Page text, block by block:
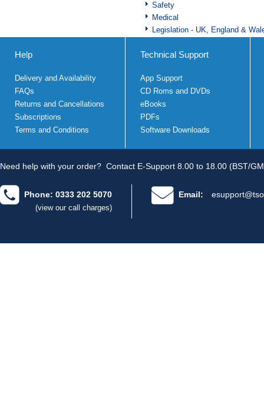
Safety
Medical
Legislation - UK, England &
Help
Delivery and Availability
FAQs
Returns and Cancellations
Subscriptions
Terms and Conditions
Technical Support
App Support
CD Roms and DVDs
eBooks
PDFs
Software Downloads
Need help with your order? Contact E-Support 8.00 to 18.00 (BST/
Phone: 0333 202 5070
(view our call charges)
Email: